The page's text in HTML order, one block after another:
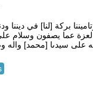
بركة [لنا] في ديننا
عما يصفون وسلام
على سيدىا [محمد] واله